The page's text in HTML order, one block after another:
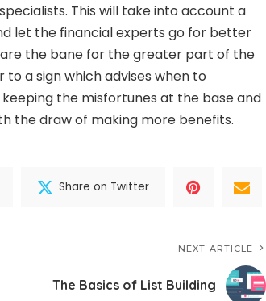
This will take into account a
let the financial experts go for better
the bane for the greater part of the
to a sign which advises when to
the misfortunes at the base and
the draw of making more benefits.
Share on Twitter
NEXT ARTICLE
The Basics of List Building